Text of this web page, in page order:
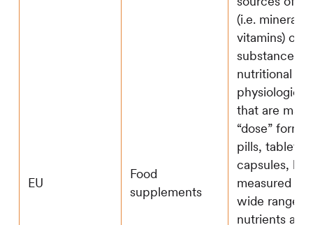
EU
Food
supplements
(i.e. mineral
vitamins) or
substances
nutritional or
that are
“dose” form
pills, tablets,
capsules,
measured
wide range of
nutrients